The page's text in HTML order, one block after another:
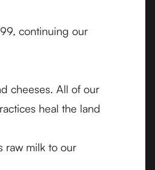
continuing our
cheeses. All of our
heal the land
raw milk to our